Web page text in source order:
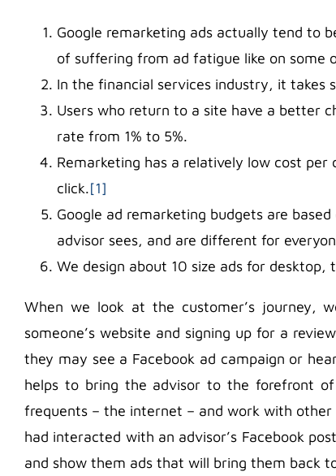
Google remarketing ads actually tend to
of suffering from ad fatigue like on some
In the financial services industry, it takes
Users who return to a site have a better
rate from 1% to 5%.
Remarketing has a relatively low cost
click.[1]
Google ad remarketing budgets are
advisor sees, and are different for
We design about 10 size ads for desktop,
When we look at the customer’s journey,
someone’s website and signing up for a
they may see a Facebook ad campaign or
helps to bring the advisor to the forefront
frequents – the internet – and work with other
had interacted with an advisor’s Facebook
and show them ads that will bring them back